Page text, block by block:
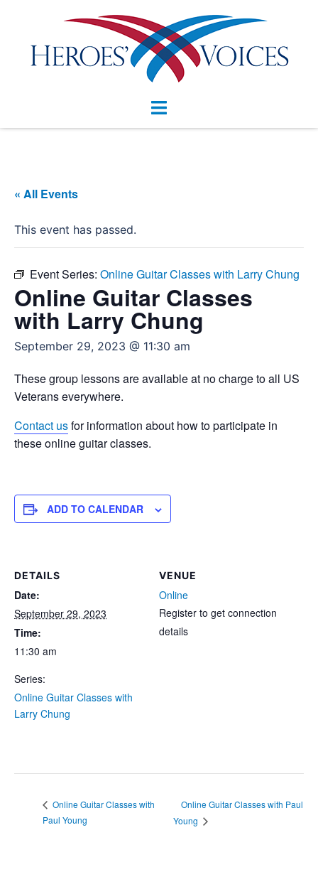
content
Toggle
« All Events
This event has passed.
Event Series: Online Guitar Classes with Larry Chung
Online Guitar Classes
with Larry Chung
September 29, 2023 @ 11:30 am
These group lessons are available at no charge to all US
Veterans everywhere.
Contact usfor information about how to participate in
these online guitar classes.
ADD TO CALENDAR
DETAILS
Date:
September 29, 2023
Time:
11:30 am
Series:
Online Guitar Classes with
Larry Chung
VENUE
Online
Register to get connection
details
Online Guitar Classes with
Paul Young
Online Guitar Classes with Paul
Young